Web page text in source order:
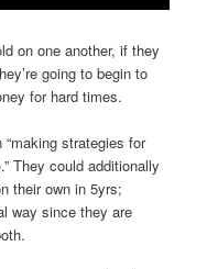
on one another, if they
going to begin to
for hard times.
strategies for
They could additionally
their own in 5yrs;
way since they are